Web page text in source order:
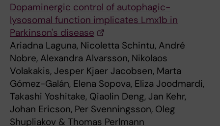
Dopaminergic control of autophagic-
lysosomal function implicates Lmx1b in
Parkinson's disease
Ariadna Laguna, Nicoletta Schintu, André
Nobre, Alexandra Alvarsson, Nikolaos
Volakakis, Jesper Kjaer Jacobsen, Marta
Gómez-Galán, Elena Sopova, Eliza Joodmardi,
Takashi Yoshitake, Qiaolin Deng, Jan Kehr,
Johan Ericson, Per Svenningsson, Oleg
Shupliakov & Thomas Perlmann